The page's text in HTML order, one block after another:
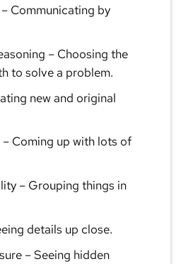
Communicating by
– Choosing the
to solve a problem.
new and original
– Coming up with lots of
– Grouping things in
details up close.
– Seeing hidden